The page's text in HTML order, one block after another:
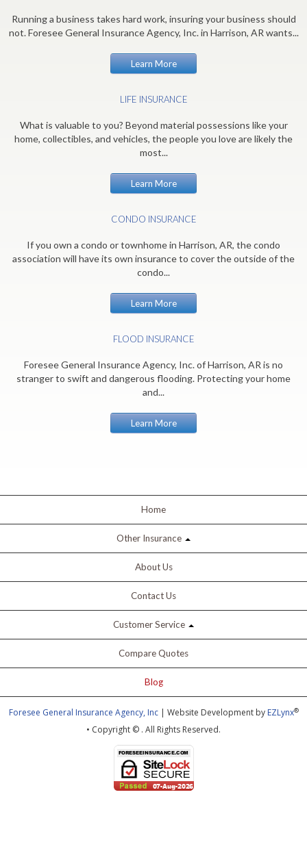
Running a business takes hard work, insuring your business should
not. Foresee General Insurance Agency, Inc. in Harrison, AR wants...
Learn More
LIFE INSURANCE
What is valuable to you? Beyond material possessions like your
home, collectibles, and vehicles, the people you love are likely the
most...
Learn More
CONDO INSURANCE
If you own a condo or townhome in Harrison, AR, the condo
association will have its own insurance to cover the outside of the
condo...
Learn More
FLOOD INSURANCE
Foresee General Insurance Agency, Inc. of Harrison, AR is no
stranger to swift and dangerous flooding. Protecting your home
and...
Learn More
Home
Other Insurance
About Us
Contact Us
Customer Service
Compare Quotes
Blog
Foresee General Insurance Agency, Inc| Website Development by EZLynx®
• Copyright © . All Rights Reserved.